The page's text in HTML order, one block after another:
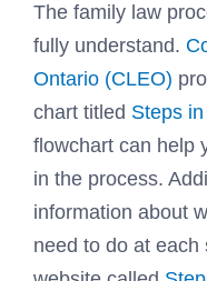
The family law
fully understand.
Ontario (CLEO)
chart titled Steps
flowchart can help
in the process.
information about
need to do at